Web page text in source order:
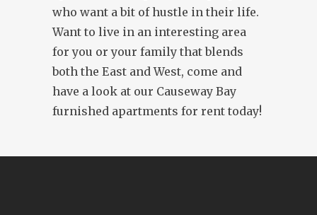
who want a bit of hustle in their life.
Want to live in an interesting area
for you or your family that blends
both the East and West, come and
have a look at our Causeway Bay
furnished apartments for rent today!